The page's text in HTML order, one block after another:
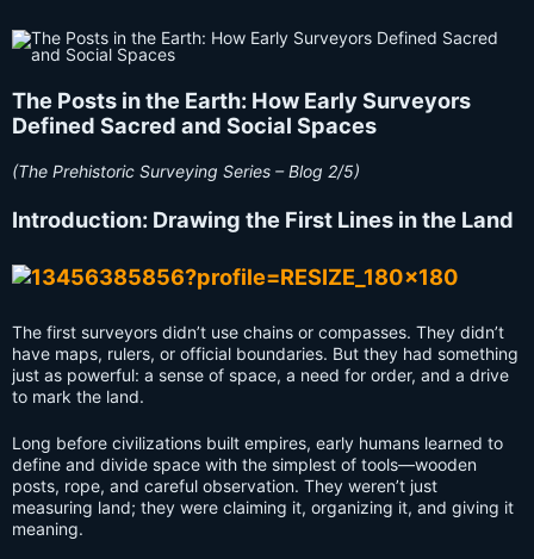
The Posts in the Earth: How Early Surveyors
Defined Sacred and Social Spaces
(The Prehistoric Surveying Series – Blog 2/5)
Introduction: Drawing the First Lines in the Land
The first surveyors didn’t use chains or compasses. They didn’t
have maps, rulers, or official boundaries. But they had something
just as powerful: a sense of space, a need for order, and a drive
to mark the land.
Long before civilizations built empires, early humans learned to
define and divide space with the simplest of tools—wooden
posts, rope, and careful observation. They weren’t just
measuring land; they were claiming it, organizing it, and giving it
meaning.